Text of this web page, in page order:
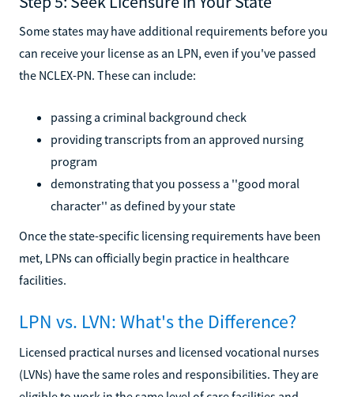
Some states may have additional requirements before you
can receive your license as an LPN, even if you've passed
the NCLEX-PN. These can include:
passing a criminal background check
providing transcripts from an approved nursing
program
demonstrating that you possess a ''good moral
character'' as defined by your state
Once the state-specific licensing requirements have been
met, LPNs can officially begin practice in healthcare
facilities.
LPN vs. LVN: What's the Difference?
Licensed practical nurses and licensed vocational nurses
(LVNs) have the same roles and responsibilities. They are